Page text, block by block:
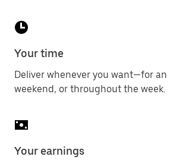
Your time
Deliver whenever you want—for an
weekend, or throughout the week.
Your earnings